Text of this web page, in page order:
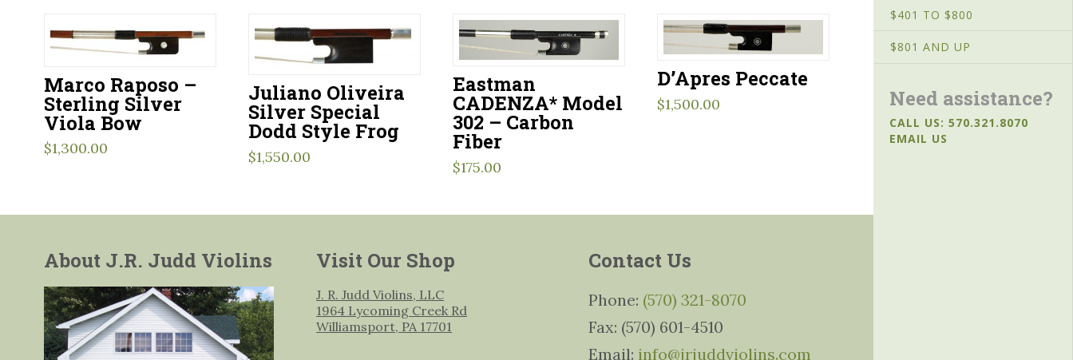
Marco Raposo –
Sterling Silver
Viola Bow
$1,300.00
Juliano Oliveira
Silver Special
Dodd Style Frog
$1,550.00
Eastman
CADENZA* Model
302 – Carbon
Fiber
$175.00
D’Apres Peccate
$1,500.00
$401 TO $800
$801 AND UP
Need assistance?
CALL US: 570.321.8070
EMAIL US
About J.R. Judd Violins Visit Our Shop
J. R. Judd Violins, LLC
1964 Lycoming Creek Rd
Williamsport, PA 17701
Contact Us
Phone: (570) 321-8070
Fax: (570) 601-4510
Email: info@jrjuddviolins.com